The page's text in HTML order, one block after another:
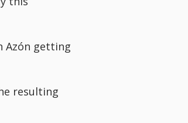
Azón getting
resulting